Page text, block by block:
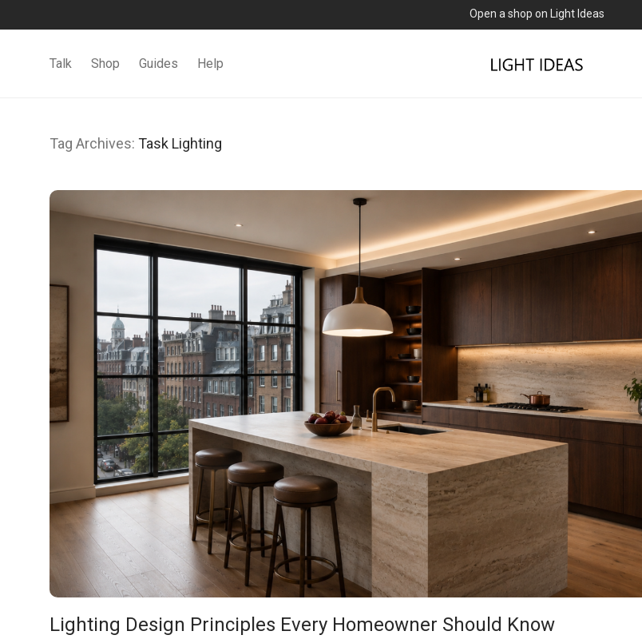
0% commission for early sellers — until 2027
Talk Shop Guides Help
Tag Archives: Task Lighting
Lighting Design Principles Every Homeowner Should Know